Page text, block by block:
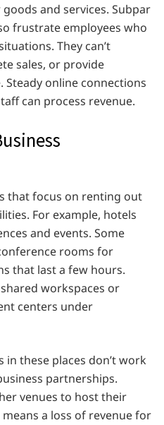
and services. Subpar
frustrate employees who
They can’t
sales, or provide
Steady online connections
can process revenue.
that focus on renting out
For example, hotels
and events. Some
rooms for
that last a few hours.
workspaces or
centers under
these places don’t work
partnerships.
venues to host their
a loss of revenue for